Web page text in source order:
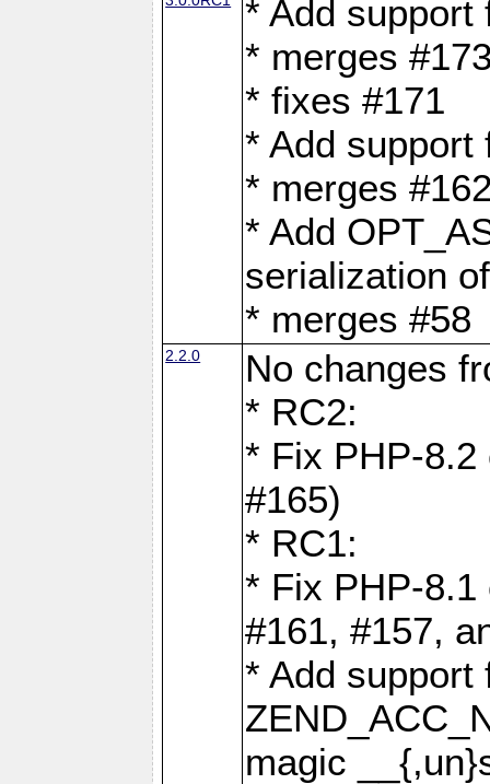
* Add support
* merges
* fixes #171
* Add support
* merges
* Add
serialization
* merges #58
2.2.0
No changes
* RC2:
* Fix PHP-
#165)
* RC1:
* Fix PHP-
#161, #157,
* Add support
magic